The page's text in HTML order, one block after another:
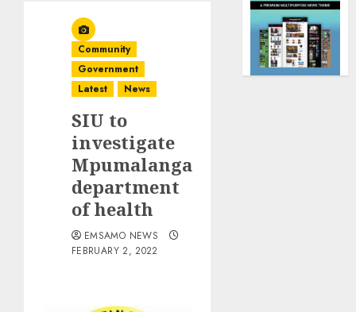
Community
Government
Latest
News
SIU to
investigate
Mpumalanga
department
of health
EMSAMO NEWS
FEBRUARY 2, 2022